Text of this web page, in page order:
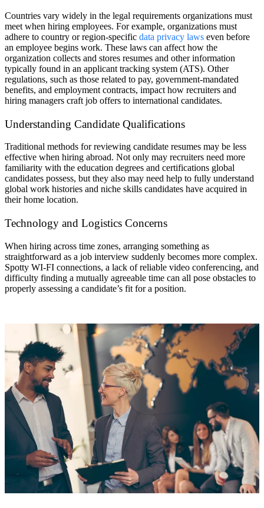
Countries vary widely in the legal requirements organizations must
meet when hiring employees. For example, organizations must
adhere to country or region-specific data privacy laws even before
an employee begins work. These laws can affect how the
organization collects and stores resumes and other information
typically found in an applicant tracking system (ATS). Other
regulations, such as those related to pay, government-mandated
benefits, and employment contracts, impact how recruiters and
hiring managers craft job offers to international candidates.
Understanding Candidate Qualifications
Traditional methods for reviewing candidate resumes may be less
effective when hiring abroad. Not only may recruiters need more
familiarity with the education degrees and certifications global
candidates possess, but they also may need help to fully understand
global work histories and niche skills candidates have acquired in
their home location.
Technology and Logistics Concerns
When hiring across time zones, arranging something as
straightforward as a job interview suddenly becomes more complex.
Spotty WI-FI connections, a lack of reliable video conferencing, and
difficulty finding a mutually agreeable time can all pose obstacles to
properly assessing a candidate’s fit for a position.